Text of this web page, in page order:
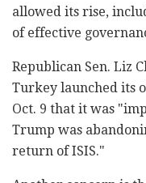
allowed its rise,
of effective
Republican Sen. Liz
Turkey launched its
Oct. 9 that it was
Trump was
return of ISIS."